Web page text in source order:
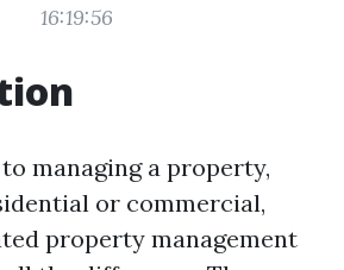
16:19:56
managing a property,
or commercial,
property management